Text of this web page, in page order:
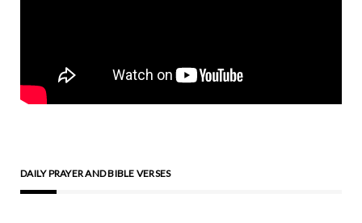
DAILY PRAYER AND BIBLE VERSES